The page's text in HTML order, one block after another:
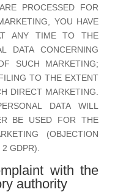
PROCESSED FOR
YOU HAVE
ANY TIME TO THE
DATA CONCERNING
SUCH MARKETING;
TO THE EXTENT
DIRECT MARKETING.
DATA WILL
BE USED FOR THE
(OBJECTION
GDPR).
with the
authority